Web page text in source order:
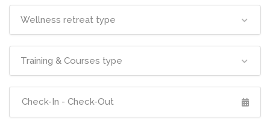
Wellness retreat type
Training & Courses type